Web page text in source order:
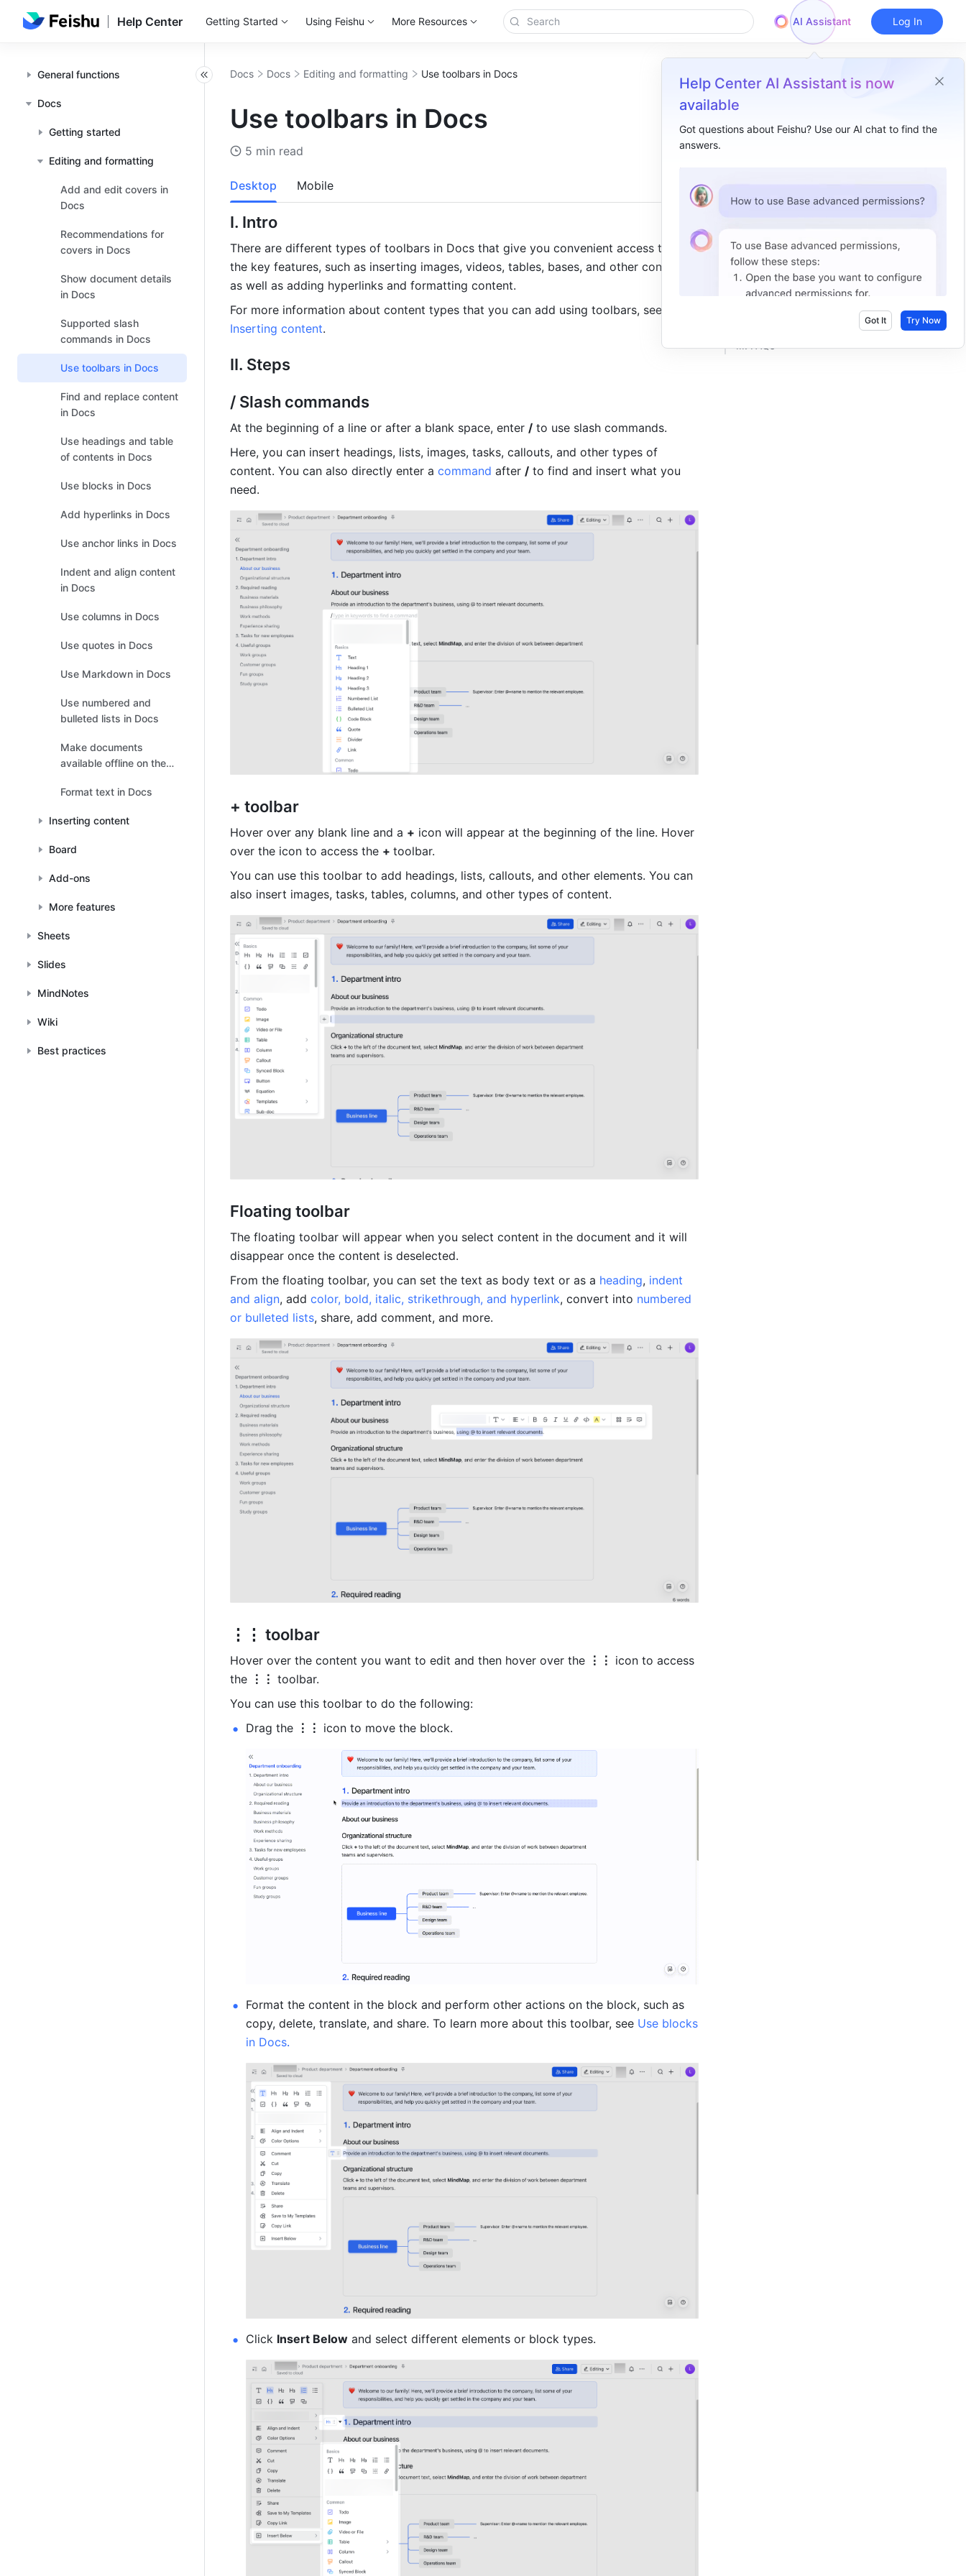
Help Center Getting Started Using Feishu More Resources AI Assistant
Help Center AI Assistant is now
available
Got questions about Feishu? Use our AI chat to find the
answers.
Got It Try Now
Log In
General functions
Docs
Getting started
Editing and formatting
Add and edit covers in
Docs
Recommendations for
covers in Docs
Show document details
in Docs
Supported slash
commands in Docs
Use toolbars in Docs
Find and replace content
in Docs
Use headings and table
of contents in Docs
Use blocks in Docs
Add hyperlinks in Docs
Use anchor links in Docs
Indent and align content
in Docs
Use columns in Docs
Use quotes in Docs
Use Markdown in Docs
Use numbered and
bulleted lists in Docs
Make documents
available offline on the
Format text in Docs
Inserting content
Board
Add-ons
More features
Sheets
Slides
MindNotes
Wiki
Best practices
Docs Docs Editing and formatting Use toolbars in Docs
Use toolbars in Docs
5 min read
Desktop Mobile
I. Intro
There are different types of toolbars in Docs that give you convenient access to all
the key features, such as inserting images, videos, tables, bases, and other content,
as well as adding hyperlinks and formatting content.
For more information about content types that you can add using toolbars,
Inserting content.
II. Steps
/ Slash commands
At the beginning of a line or after a blank space, enter / to use slash commands.
Here, you can insert headings, lists, images, tasks, callouts, and other types of
content. You can also directly enter a command after / to find and insert what you
need.
+ toolbar
Hover over any blank line and a + icon will appear at the beginning of the line. Hover
over the icon to access the + toolbar.
You can use this toolbar to add headings, lists, callouts, and other elements. You can
also insert images, tasks, tables, columns, and other types of content.
Floating toolbar
The floating toolbar will appear when you select content in the document and it will
disappear once the content is deselected.
From the floating toolbar, you can set the text as body text or as a heading, indent
and align, add color, bold, italic, strikethrough, and hyperlink, convert into numbered
or bulleted lists, share, add comment, and more.
⋮⋮ toolbar
Hover over the content you want to edit and then hover over the ⋮⋮ icon to access
the ⋮⋮ toolbar.
You can use this toolbar to do the following:
Drag the ⋮⋮ icon to move the block.
Format the content in the block and perform other actions on the block, such as
copy, delete, translate, and share. To learn more about this toolbar, see Use blocks
in Docs.
Click Insert Below and select different elements or block types.
II. Steps​
+ toolbar ​
Floating toolbar ​
III. FAQs​